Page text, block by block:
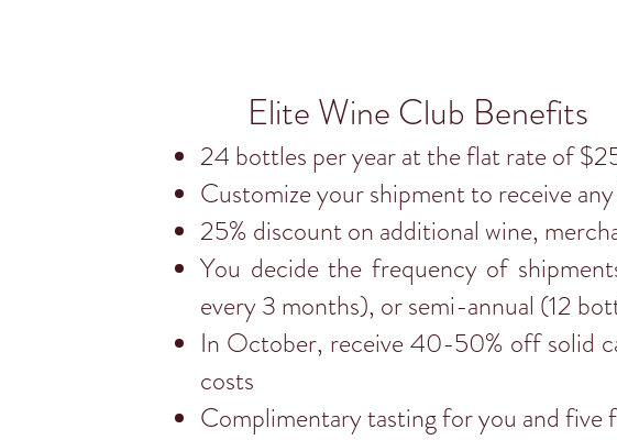
Elite Wine Club Benefits
24 bottles per year at the flat rate of
Customize your shipment to receive
25% discount on additional wine,
You decide the frequency of
every 3 months), or semi-annual (12
In October, receive 40-50% off solid
costs
Complimentary tasting for you and five